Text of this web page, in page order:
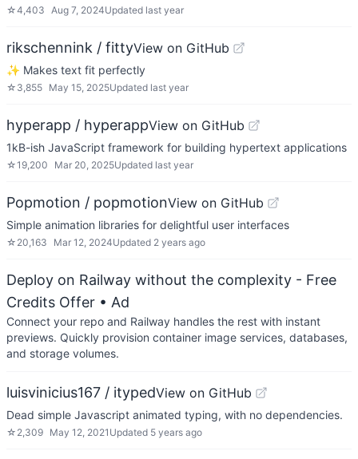
☆4,403 Aug 7, 2024Updated last year
rikschennink / fittyView on GitHub
✨ Makes text fit perfectly
☆ 3,855 May 15, 2025Updated last year
hyperapp / hyperappView on GitHub
1kB-ish JavaScript framework for building hypertext applications
☆19,200 Mar 20, 2025Updated last year
Popmotion / popmotionView on GitHub
Simple animation libraries for delightful user interfaces
☆ 20,163 Mar 12, 2024Updated 2 years ago
Deploy on Railway without the complexity - Free
Credits Offer • Ad
Connect your repo and Railway handles the rest with instant
previews. Quickly provision container image services, databases,
and storage volumes.
luisvinicius167 / itypedView on GitHub
Dead simple Javascript animated typing, with no dependencies.
☆ 2,309 May 12, 2021 Updated 5 years ago